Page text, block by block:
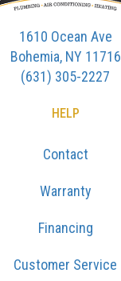
1610 Ocean Ave
Bohemia, NY 11716
(631) 305-2227
HELP
Contact
Warranty
Financing
Customer Service